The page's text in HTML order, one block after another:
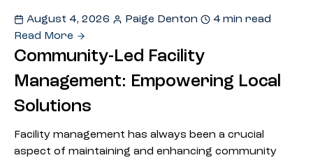
August 4, 2026 Paige Denton
4 min read
Read More
Community-Led Facility
Management: Empowering Local
Solutions
Facility management has always been a crucial
aspect of maintaining and enhancing community